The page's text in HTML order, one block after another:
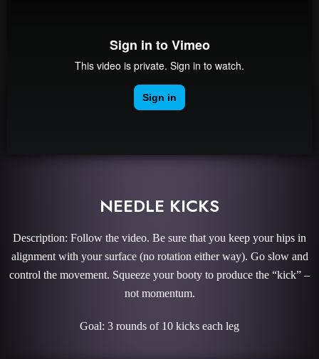
NEEDLE KICKS
Description: Follow the video. Be sure that you keep your hips in
alignment with your surface (no rotation either way). Go slow and
control the movement. Squeeze your booty to produce the “kick” –
not momentum.
Goal: 3 rounds of 10 kicks each leg